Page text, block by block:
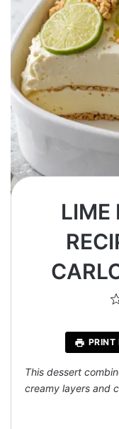
LIME
PRINT
This dessert
creamy layers and